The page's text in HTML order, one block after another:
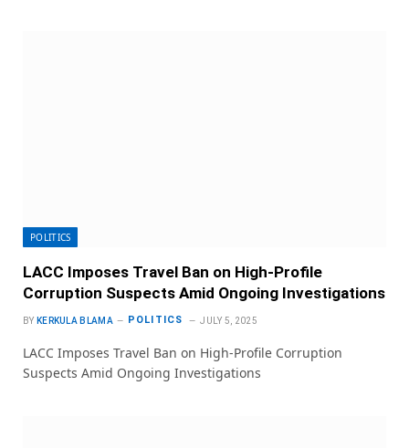
POLITICS
LACC Imposes Travel Ban on High-Profile
Corruption Suspects Amid Ongoing Investigations
BY KERKULA BLAMA POLITICS JULY 5, 2025
LACC Imposes Travel Ban on High-Profile Corruption
Suspects Amid Ongoing Investigations